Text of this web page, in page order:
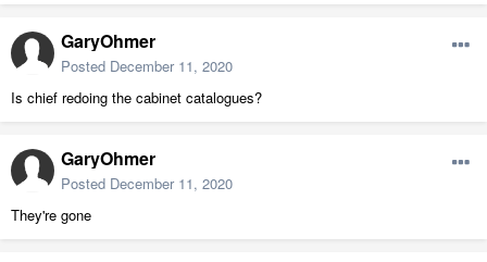
GaryOhmer
Posted December 11, 2020
Is chief redoing the cabinet catalogues?
GaryOhmer
Posted December 11, 2020
They're gone